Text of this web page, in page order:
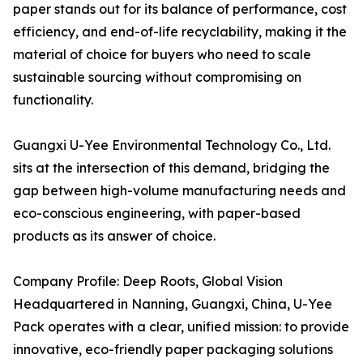
paper stands out for its balance of performance, cost
efficiency, and end-of-life recyclability, making it the
material of choice for buyers who need to scale
sustainable sourcing without compromising on
functionality.
Guangxi U-Yee Environmental Technology Co., Ltd.
sits at the intersection of this demand, bridging the
gap between high-volume manufacturing needs and
eco-conscious engineering, with paper-based
products as its answer of choice.
Company Profile: Deep Roots, Global Vision
Headquartered in Nanning, Guangxi, China, U-Yee
Pack operates with a clear, unified mission: to provide
innovative, eco-friendly paper packaging solutions